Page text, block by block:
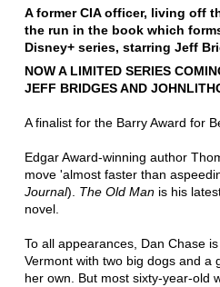
A former CIA officer, living off
the run in the book which
Disney+ series, starring Jeff
NOW A LIMITED SERIES
JEFF BRIDGES AND JOHN
A finalist for the Barry Award for
Edgar Award-winning author
move 'almost faster than a
Journal). The Old Manis his
novel.
To all appearances, Dan Chase
Vermont with two big dogs and a
her own. But most sixty-year-old